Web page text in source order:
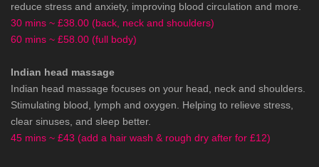
reduce stress and anxiety, improving blood circulation and more.
30 mins ~ £38.00 (back, neck and shoulders)
60 mins ~ £58.00 (full body)
Indian head massage
Indian head massage focuses on your head, neck and shoulders.
Stimulating blood, lymph and oxygen. Helping to relieve stress,
clear sinuses, and sleep better.
45 mins ~ £43 (add a hair wash & rough dry after for £12)